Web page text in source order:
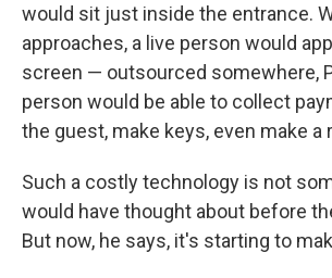
would sit just inside the entrance.
approaches, a live person would
screen — outsourced somewhere,
person would be able to collect
the guest, make keys, even make a
Such a costly technology is not
would have thought about before
But now, he says, it's starting to